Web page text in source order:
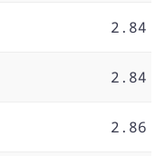
2.84
2.84
2.86